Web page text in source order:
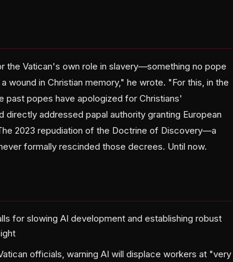
the Vatican's own role in slavery—something no pope
in Christian memory," he wrote. "For this, in the
past popes have apologized for Christians'
addressed papal authority granting European
2023 repudiation of the Doctrine of Discovery—a
formally rescinded those decrees. Until now.
for slowing AI development and establishing robust
officials, warning AI will displace workers at "very